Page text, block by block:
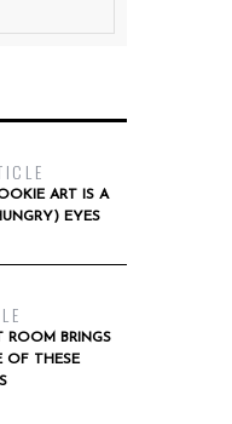
ART IS A
EYES
ROOM BRINGS
OF THESE